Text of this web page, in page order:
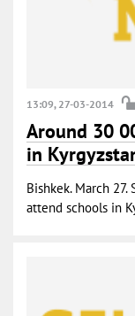
13:09, 27-03-2014
Around 30
in
Bishkek. March
attend schools in